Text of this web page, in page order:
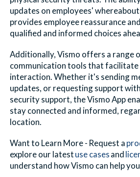
updates on employees'
provides employee reassurance
qualified and informed choices
Additionally, Vismo offers a range
communication tools that facilitate
interaction. Whether it's sending
updates, or requesting support
security support, the Vismo App
stay connected and informed,
location.
Want to Learn More - Request a
explore our latestuse casesand
understand howVismo can help